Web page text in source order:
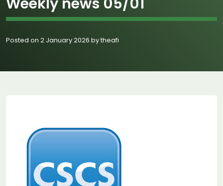
Posted on 2 January 2026 by theafi